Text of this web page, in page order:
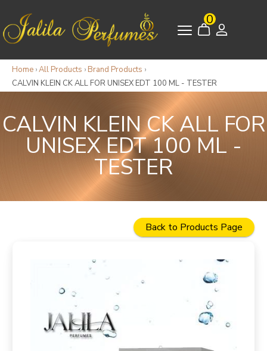
0
Home ›All Products › Brand Products ›
CALVIN KLEIN CK ALL FOR UNISEX EDT 100 ML - TESTER
CALVIN KLEIN CK ALL FOR
UNISEX EDT 100 ML -
TESTER
Back to Products Page